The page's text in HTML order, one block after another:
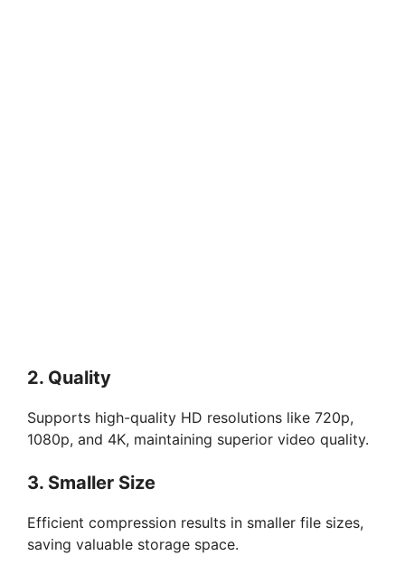
2. Quality
Supports high-quality HD resolutions like 720p,
1080p, and 4K, maintaining superior video quality.
3. Smaller Size
Efficient compression results in smaller file sizes,
saving valuable storage space.